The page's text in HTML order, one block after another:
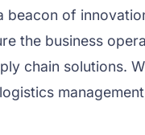
beacon of
the business
chain solutions.